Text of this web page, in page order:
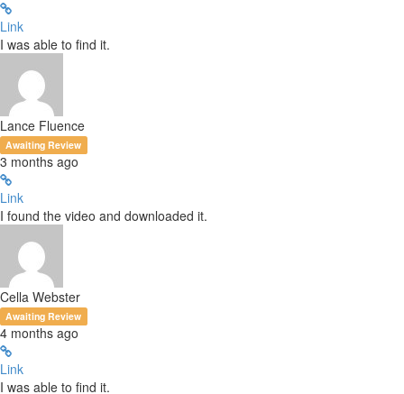
Link
I was able to find it.
Lance Fluence
Awaiting Review
3 months ago
Link
I found the video and downloaded it.
Cella Webster
Awaiting Review
4 months ago
Link
I was able to find it.